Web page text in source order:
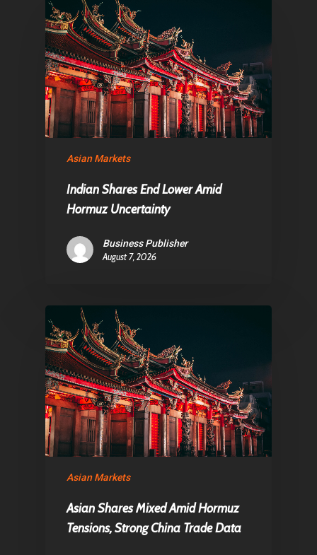
Asian Markets
Indian Shares End Lower Amid
Hormuz Uncertainty
Business Publisher
August 7, 2026
Asian Markets
Asian Shares Mixed Amid Hormuz
Tensions, Strong China Trade Data
Contact
Pantère Group
Infinity Building
1081 KL Amsterdam,
E: